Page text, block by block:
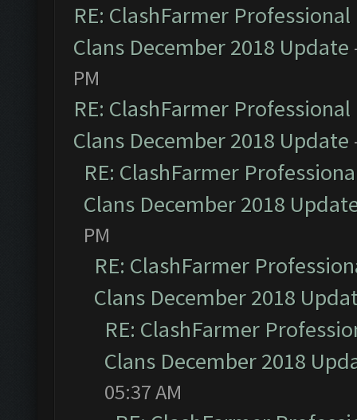
RE: ClashFarmer
Clans December 2018 Update
PM
RE: ClashFarmer
Clans December 2018 Update
RE: ClashFarmer
Clans December 2018
PM
RE: ClashFarmer
Clans December 2018
RE: ClashFarmer
Clans December 2018
05:37 AM